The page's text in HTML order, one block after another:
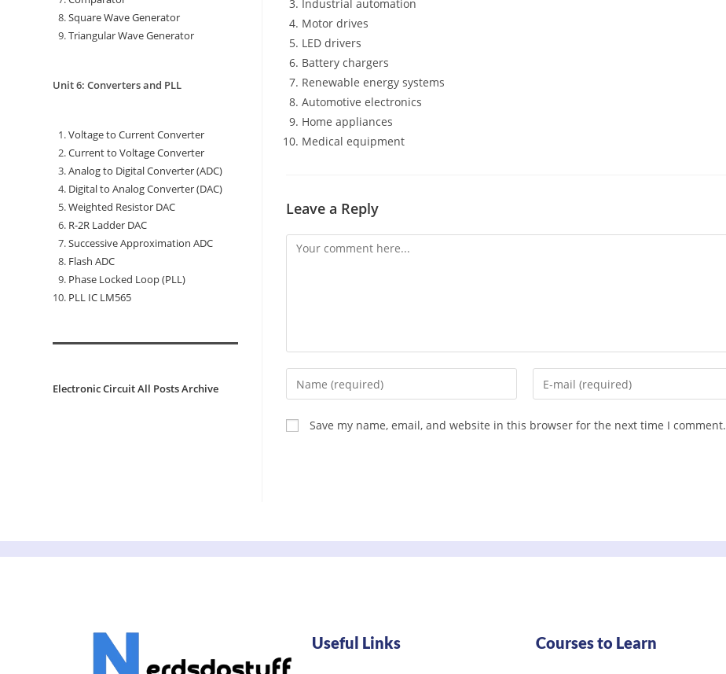
Industrial automation
Motor drives
LED drivers
Battery chargers
Renewable energy systems
Automotive electronics
Home appliances
Medical equipment
Leave a Reply
Save my name, email, and website in this browser for the next time I comment.
Square Wave Generator
Triangular Wave Generator
Unit 6: Converters and PLL
Voltage to Current Converter
Current to Voltage Converter
Analog to Digital Converter (ADC)
Digital to Analog Converter (DAC)
Weighted Resistor DAC
R-2R Ladder DAC
Successive Approximation ADC
Flash ADC
Phase Locked Loop (PLL)
PLL IC LM565
Electronic Circuit All Posts Archive
Useful Links Courses to Learn